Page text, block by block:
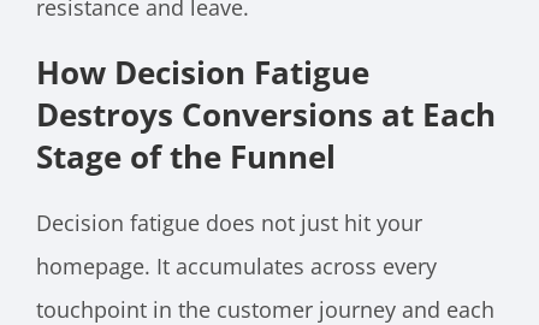
resistance and leave.
How Decision Fatigue
Destroys Conversions at Each
Stage of the Funnel
Decision fatigue does not just hit your
homepage. It accumulates across every
touchpoint in the customer journey and each